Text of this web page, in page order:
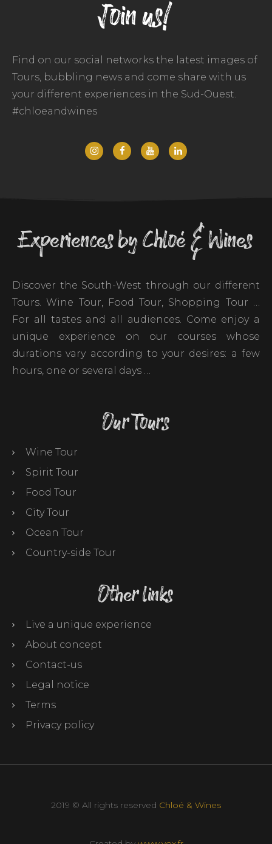
Join us!
Find on our social networks the latest images of
Tours, bubbling news and come share with us
your different experiences in the Sud-Ouest.
#chloeandwines
Experiences by Chloé & Wines
Discover the South-West through our different
Tours. Wine Tour, Food Tour, Shopping Tour …
For all tastes and all audiences. Come enjoy a
unique experience on our courses whose
durations vary according to your desires: a few
hours, one or several days …
Our Tours
Wine Tour
Spirit Tour
Food Tour
City Tour
Ocean Tour
Country-side Tour
Other links
Live a unique experience
About concept
Contact-us
Legal notice
Terms
Privacy policy
2019 © All rights reserved Chloé & Wines